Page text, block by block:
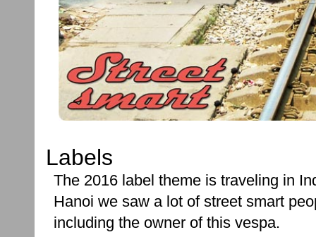
Labels
The 2016 label theme is traveling in
Hanoi we saw a lot of street smart
including the owner of this vespa.